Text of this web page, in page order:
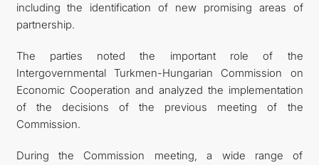
including the identification of new promising areas of
partnership.
The parties noted the important role of the
Intergovernmental Turkmen-Hungarian Commission on
Economic Cooperation and analyzed the implementation
of the decisions of the previous meeting of the
Commission.
During the Commission meeting, a wide range of